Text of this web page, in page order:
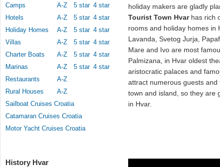
Camps
A-Z 5 star 4 star
Hotels
A-Z 5 star 4 star
Holiday Homes
A-Z 5 star 4 star
Villas
A-Z 5 star 4 star
Charter Boats
A-Z 5 star 4 star
Marinas
A-Z 5 star 4 star
Restaurants
A-Z
Rural Houses
A-Z
Sailboat Cruises Croatia
Catamaran Cruises Croatia
Motor Yacht Cruises Croatia
History Hvar
holiday makers are gladly
Tourist Town Hvarhas rich
rooms and holiday homes in
Lavanda, Svetog Jurja,
Mare and Ivo are most
Palmizana, in Hvar oldest
aristocratic palaces and
attract numerous guests
town and island, so they are
in Hvar.